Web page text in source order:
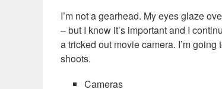
I’m not a gearhead. My eyes glaze
– but I know it’s important and I
a tricked out movie camera. I’m
shoots.
Cameras